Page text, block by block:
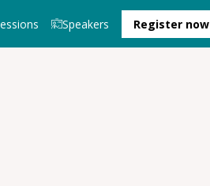
Speakers Register now